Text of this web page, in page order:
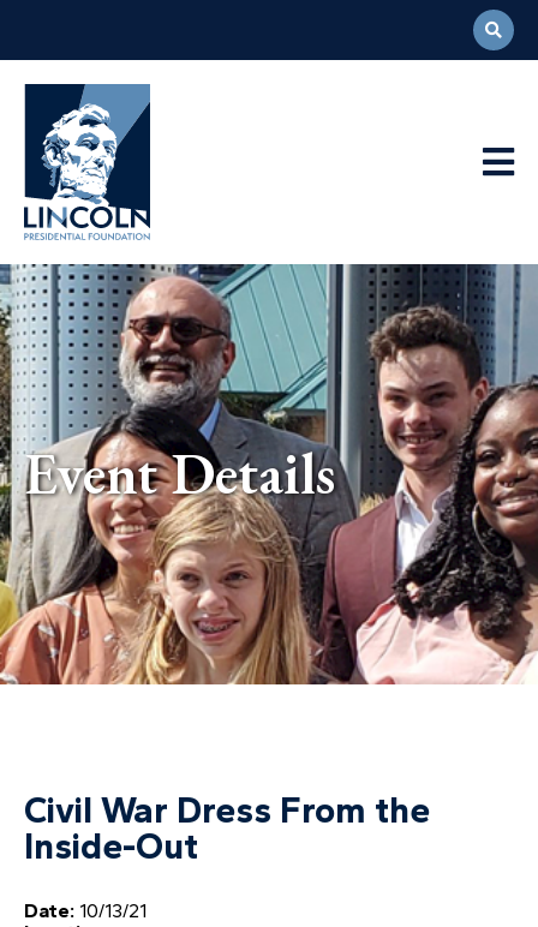
Abraham
Lincoln
Presidential
Library
Foundation
Event Details
Civil War Dress From the
Inside-Out
Date: 10/13/21